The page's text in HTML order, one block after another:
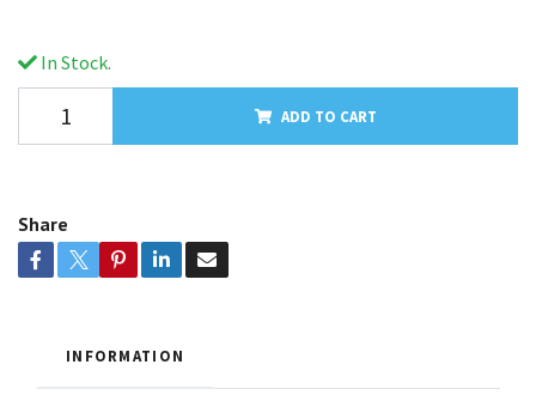
In Stock.
ADD TO CART
Share
INFORMATION